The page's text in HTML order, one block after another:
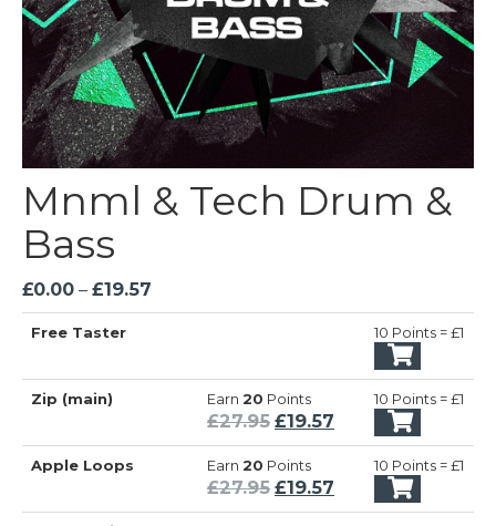
Mnml & Tech Drum &
Bass
£0.00 – £19.57
range:
£19.57
Free Taster 10 Points = £1
Zip (main) Earn 20 Points
£27.95 Original
price
was:
£27.95.
£19.57 Current
price
£19.57.
10 Points = £1
Apple Loops Earn 20 Points
£27.95 Original
price
£19.57 Current
price
10 Points = £1